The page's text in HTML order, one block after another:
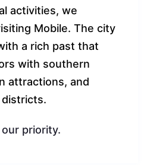
activities, we
Mobile. The city
a rich past that
with southern
attractions, and
priority.